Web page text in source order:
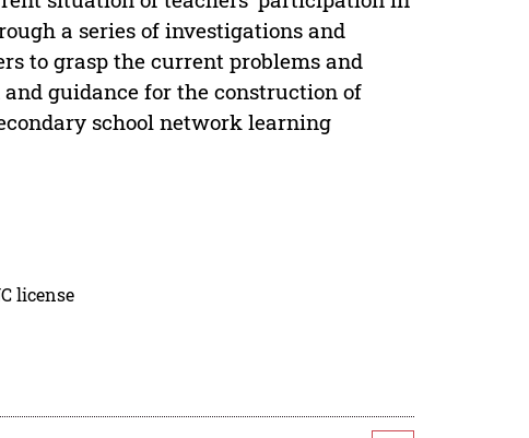
a series of investigations and
to grasp the current problems and
guidance for the construction of
school network learning
license